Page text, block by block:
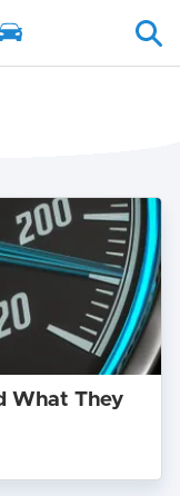
What They